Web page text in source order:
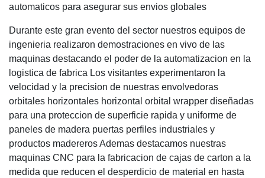
automaticos para asegurar sus envios globales
Durante este gran evento del sector nuestros equipos de
ingenieria realizaron demostraciones en vivo de las
maquinas destacando el poder de la automatizacion en la
logistica de fabrica Los visitantes experimentaron la
velocidad y la precision de nuestras envolvedoras
orbitales horizontales horizontal orbital wrapper diseñadas
para una proteccion de superficie rapida y uniforme de
paneles de madera puertas perfiles industriales y
productos madereros Ademas destacamos nuestras
maquinas CNC para la fabricacion de cajas de carton a la
medida que reducen el desperdicio de material en hasta